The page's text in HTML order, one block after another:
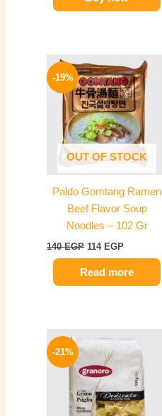
-19%
OUT OF STOCK
Paldo Gomtang Ramen
Beef Flavor Soup
Noodles – 102 Gr
140EGP
price
was:
140 EGP.
114 EGP
Current
price
is:
114 EGP.
Read more
-21%
price
was:
150 EGP.
119 EGP.